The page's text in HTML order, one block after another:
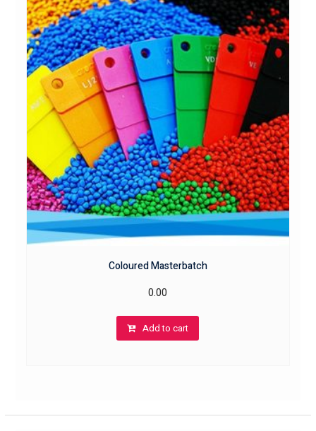
Coloured Masterbatch
0.00
Add to cart